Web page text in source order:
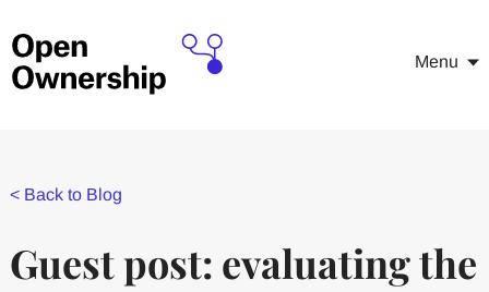
Menu
< Back to Blog
Guest post: evaluating the